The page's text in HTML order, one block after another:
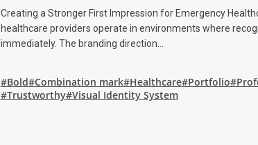
Creating a Stronger First Impression for Emergency
healthcare providers operate in environments where
immediately. The branding direction…
#Bold#Combination mark#Healthcare#Portfolio
#Trustworthy#Visual Identity System